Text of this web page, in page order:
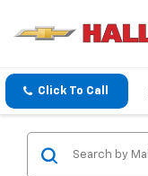
Click To Call